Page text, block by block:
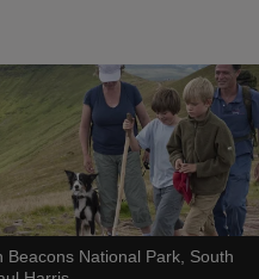
National Park, South